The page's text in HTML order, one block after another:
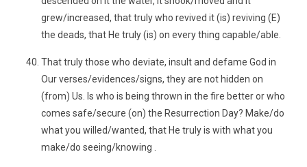
grew/increased, that truly who revived it (is) reviving (E)
the deads, that He truly (is) on every thing capable/able.
That truly those who deviate, insult and defame God in
Our verses/evidences/signs, they are not hidden on
(from) Us. Is who is being thrown in the fire better or who
comes safe/secure (on) the Resurrection Day? Make/do
what you willed/wanted, that He truly is with what you
make/do seeing/knowing .